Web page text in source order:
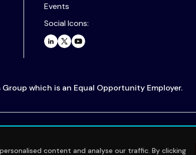
Events
Social Icons:
which is an Equal Opportunity Employer.
content and analyse our traffic. By clicking